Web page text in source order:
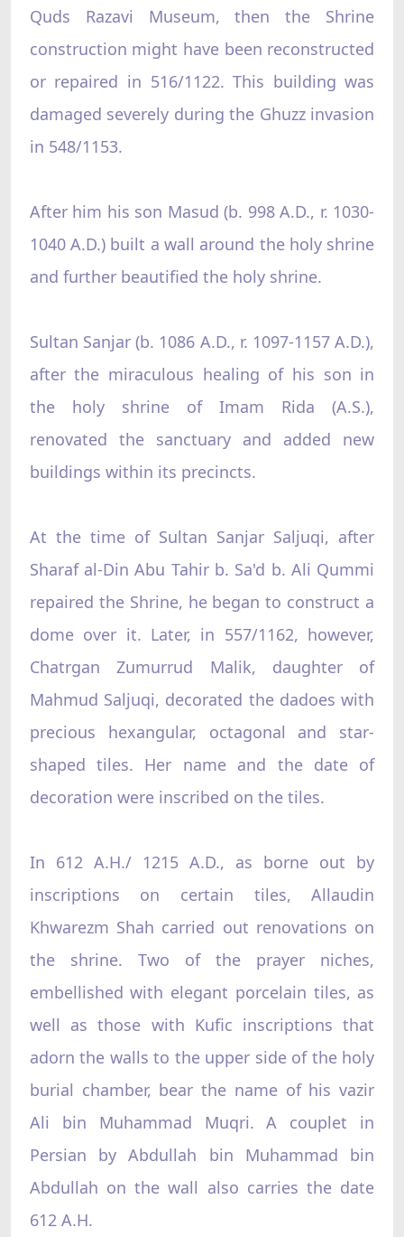
Quds Razavi Museum, then the Shrine
construction might have been reconstructed
or repaired in 516/1122. This building was
damaged severely during the Ghuzz invasion
in 548/1153.
After him his son Masud (b. 998 A.D., r. 1030-
1040 A.D.) built a wall around the holy shrine
and further beautified the holy shrine.
Sultan Sanjar (b. 1086 A.D., r. 1097-1157 A.D.),
after the miraculous healing of his son in
the holy shrine of Imam Rida (A.S.),
renovated the sanctuary and added new
buildings within its precincts.
At the time of Sultan Sanjar Saljuqi, after
Sharaf al-Din Abu Tahir b. Sa'd b. Ali Qummi
repaired the Shrine, he began to construct a
dome over it. Later, in 557/1162, however,
Chatrgan Zumurrud Malik, daughter of
Mahmud Saljuqi, decorated the dadoes with
precious hexangular, octagonal and star-
shaped tiles. Her name and the date of
decoration were inscribed on the tiles.
In 612 A.H./ 1215 A.D., as borne out by
inscriptions on certain tiles, Allaudin
Khwarezm Shah carried out renovations on
the shrine. Two of the prayer niches,
embellished with elegant porcelain tiles, as
well as those with Kufic inscriptions that
adorn the walls to the upper side of the holy
burial chamber, bear the name of his vazir
Ali bin Muhammad Muqri. A couplet in
Persian by Abdullah bin Muhammad bin
Abdullah on the wall also carries the date
612 A.H.